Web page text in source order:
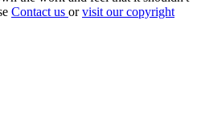
Contact us orvisit our copyright